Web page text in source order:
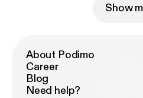
Show
About Podimo
Career
Blog
Need help?